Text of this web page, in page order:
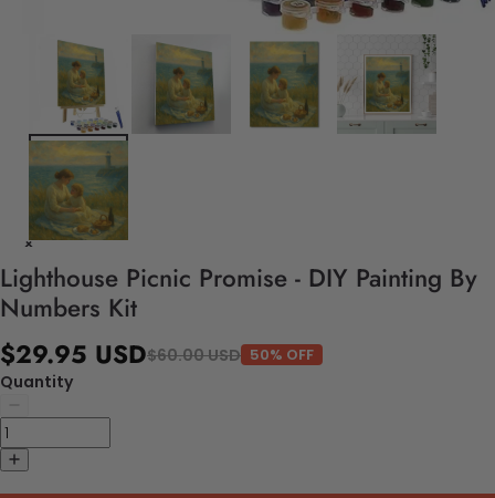
Lighthouse Picnic Promise - DIY Painting By
Numbers Kit
$29.95 USD$60.00 USD 50% OFF
Quantity